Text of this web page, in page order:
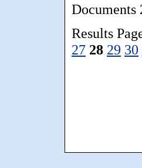
Documents
Results
27 28 29 30